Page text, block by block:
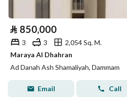
⃁ 850,000
3 3
2,054 Sq. M.
Maraya Al Dhahran
Ad Danah Ash Shamaliyah, Dammam
Email Call